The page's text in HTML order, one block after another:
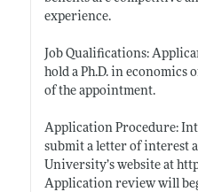
experience.
Job Qualifications:
hold a Ph.D. in economics
of the appointment.
Application Procedure:
submit a letter of interest
University’s website at
Application review will